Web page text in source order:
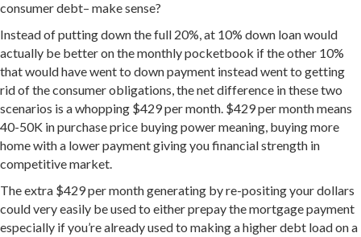
consumer debt– make sense?
Instead of putting down the full 20%, at 10% down loan would
actually be better on the monthly pocketbook if the other 10%
that would have went to down payment instead went to getting
rid of the consumer obligations, the net difference in these two
scenarios is a whopping $429 per month. $429 per month means
40-50K in purchase price buying power meaning, buying more
home with a lower payment giving you financial strength in
competitive market.
The extra $429 per month generating by re-positing your dollars
could very easily be used to either prepay the mortgage payment
especially if you’re already used to making a higher debt load on a